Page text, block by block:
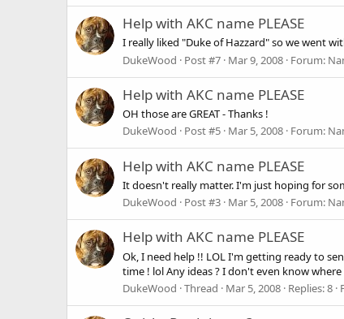
Help with AKC name PLEASE
I really liked "Duke of Hazzard" so we went
DukeWood
Post #7 Mar 9, 2008 Forum:
Help with AKC name PLEASE
OH those are GREAT - Thanks !
DukeWood
Post #5 Mar 5, 2008 Forum:
Help with AKC name PLEASE
It doesn't really matter. I'm just hoping for
DukeWood
Post #3 Mar 5, 2008 Forum:
Help with AKC name PLEASE
Ok, I need help !! LOL I'm getting ready to
time ! lol Any ideas ? I don't even know where
DukeWood Thread Mar 5, 2008 Replies: 8